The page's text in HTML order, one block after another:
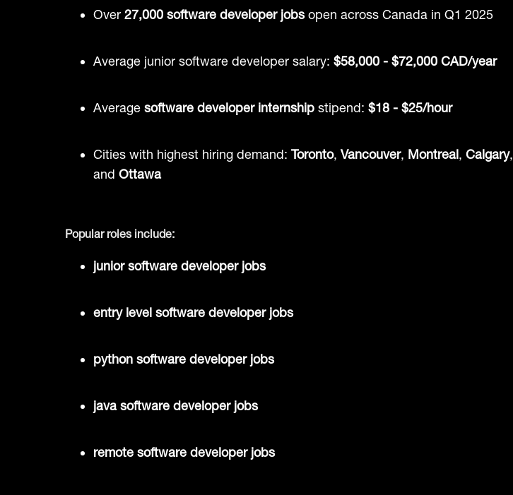
Over 27,000 software developer jobsopen across Canada in Q1 2025
Average junior software developer salary: $58,000 - $72,000 CAD/year
Average software developer internship stipend: $18 - $25/hour
Cities with highest hiring demand: Toronto, Vancouver, Montreal, Calgary,
and Ottawa
Popular roles include:
junior software developer jobs
entry level software developer jobs
python software developer jobs
java software developer jobs
remote software developer jobs